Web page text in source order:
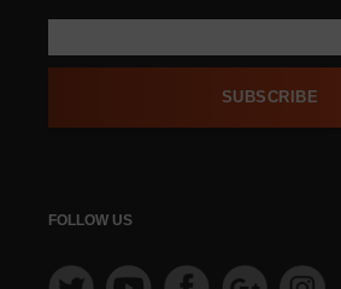
SUBSCRIBE
FOLLOW US